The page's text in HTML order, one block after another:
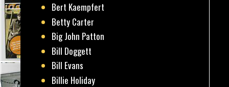
Bert Kaempfert
Betty Carter
Big John Patton
Bill Doggett
Bill Evans
Billie Holiday